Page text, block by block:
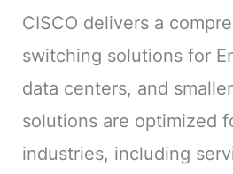
CISCO delivers a
switching solutions for
data centers, and
solutions are optimized
industries, including